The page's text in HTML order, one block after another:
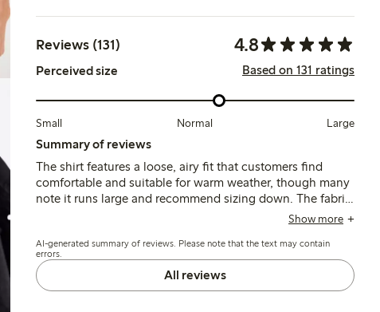
Reviews (131) 4.8
Perceived size Based on 131 ratings
Small Normal Large
Summary of reviews
The shirt features a loose, airy fit that customers find
comfortable and suitable for warm weather, though many
note it runs large and recommend sizing down. The fabric
is described as soft and breathable with a neat broderie
thinness and durability after washing.
Show more
AI-generated summary of reviews. Please note that the text may contain
errors.
All reviews